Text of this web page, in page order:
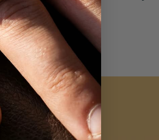
SI (Eye Clean)
Very Good
100% Natural Rubies
24 Stones / 0.45 Carat
Round Brilliant